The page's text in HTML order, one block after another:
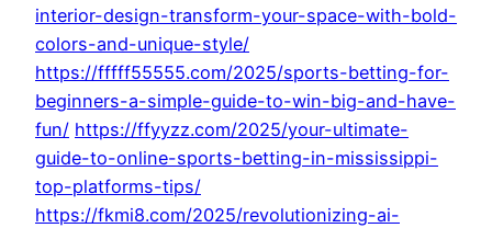
interior-design-transform-your-space-with-bold-
colors-and-unique-style/
https://fffff55555.com/2025/sports-betting-for-
beginners-a-simple-guide-to-win-big-and-have-
fun/ https://ffyyzz.com/2025/your-ultimate-
guide-to-online-sports-betting-in-mississippi-
top-platforms-tips/
https://fkmi8.com/2025/revolutionizing-ai-